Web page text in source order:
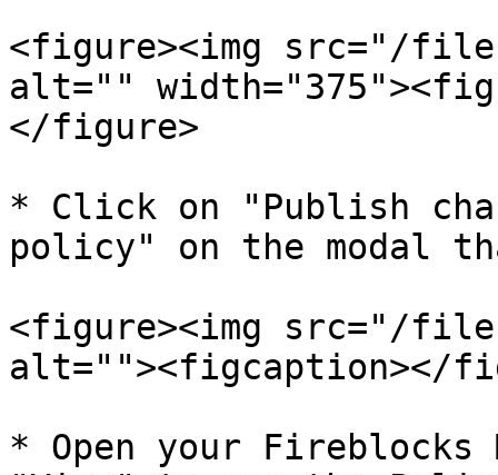
<figure><img src="/files/
alt=""
</figure>
* Click on "Publish
policy" on the modal
<figure><img src="/files/
alt=""><figcaption></
* Open your